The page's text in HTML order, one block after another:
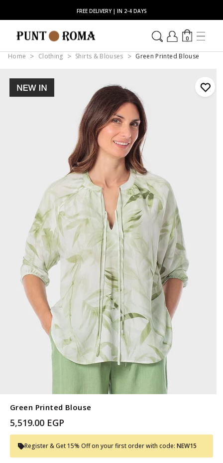
FREE DELIVERY | IN 2-4 DAYS
0
Home Clothing Shirts & Blouses Green Printed Blouse
Green Printed Blouse
5,519.00 EGP
Register & Get 15% Off on your first order with code: NEW15